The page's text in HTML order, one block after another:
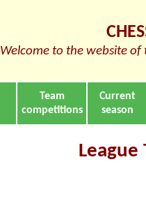
Welcome to the website of
Team
competitions
Current
season
League